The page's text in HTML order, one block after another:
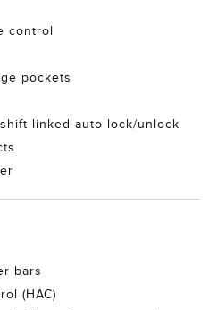
control
pockets
linked auto lock/unlock
bars
(HAC)